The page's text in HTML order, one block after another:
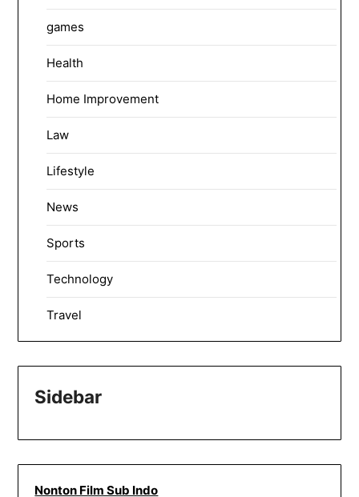
games
Health
Home Improvement
Law
Lifestyle
News
Sports
Technology
Travel
Sidebar
Nonton Film Sub Indo